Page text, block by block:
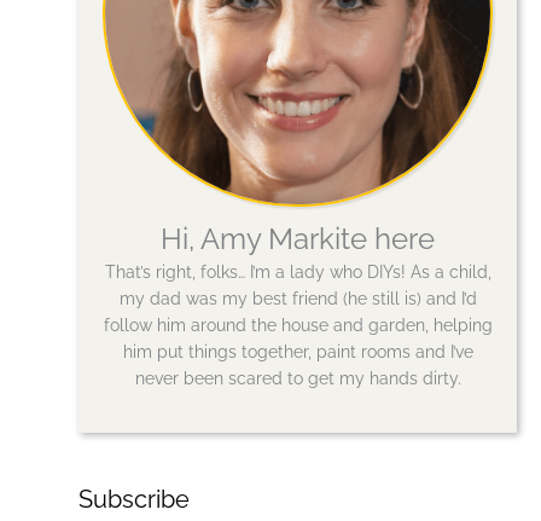
Hi, Amy Markite here
That’s right, folks… I’m a lady who DIYs! As a child,
my dad was my best friend (he still is) and I’d
follow him around the house and garden, helping
him put things together, paint rooms and I’ve
never been scared to get my hands dirty.
Subscribe